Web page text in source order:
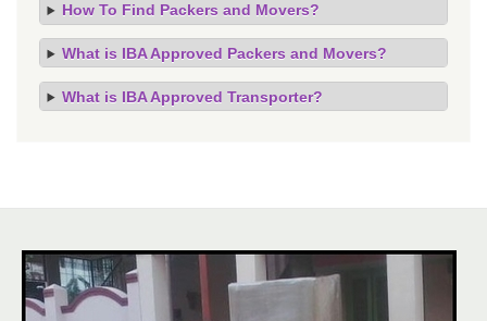
How To Find Packers and Movers?
What is IBA Approved Packers and Movers?
What is IBA Approved Transporter?